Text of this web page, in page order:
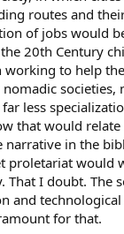
routes and
of jobs would
20th Century
working to help
societies,
less
that would
in the
proletariat would
That I doubt. The
and technological
for that.